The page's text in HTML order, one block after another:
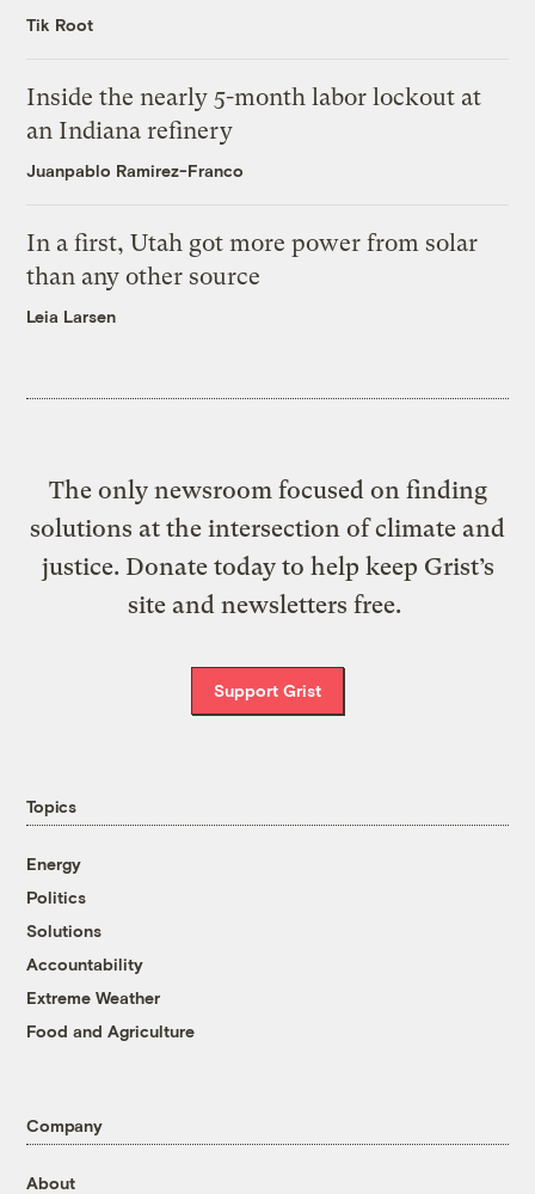
Tik Root
Inside the nearly 5-month labor lockout at
an Indiana refinery
Juanpablo Ramirez-Franco
In a first, Utah got more power from solar
than any other source
Leia Larsen
The only newsroom focused on finding
solutions at the intersection of climate and
justice. Donate today to help keep Grist’s
site and newsletters free.
Support Grist
Topics
Energy
Politics
Solutions
Accountability
Extreme Weather
Food and Agriculture
Company
About